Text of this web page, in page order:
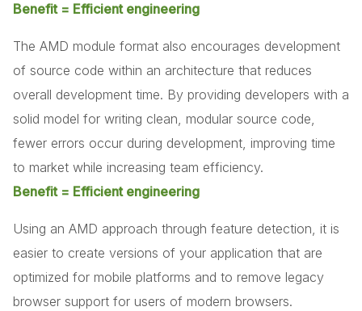
Benefit = Efficient engineering
The AMD module format also encourages development
of source code within an architecture that reduces
overall development time. By providing developers with a
solid model for writing clean, modular source code,
fewer errors occur during development, improving time
to market while increasing team efficiency.
Benefit = Efficient engineering
Using an AMD approach through feature detection, it is
easier to create versions of your application that are
optimized for mobile platforms and to remove legacy
browser support for users of modern browsers.